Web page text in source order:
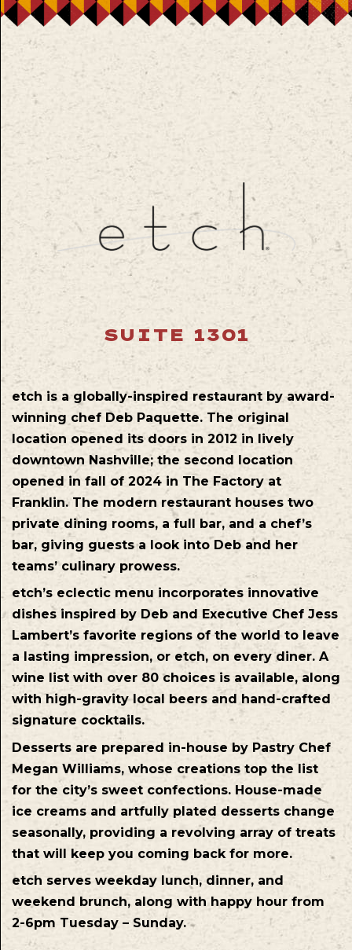
SUITE 1301
etch is a globally-inspired restaurant by award-
winning chef Deb Paquette. The original
location opened its doors in 2012 in lively
downtown Nashville; the second location
opened in fall of 2024 in The Factory at
Franklin. The modern restaurant houses two
private dining rooms, a full bar, and a chef’s
bar, giving guests a look into Deb and her
teams’ culinary prowess.
etch’s eclectic menu incorporates innovative
dishes inspired by Deb and Executive Chef Jess
Lambert’s favorite regions of the world to leave
a lasting impression, or etch, on every diner. A
wine list with over 80 choices is available, along
with high-gravity local beers and hand-crafted
signature cocktails.
Desserts are prepared in-house by Pastry Chef
Megan Williams, whose creations top the list
for the city’s sweet confections. House-made
ice creams and artfully plated desserts change
seasonally, providing a revolving array of treats
that will keep you coming back for more.
etch serves weekday lunch, dinner, and
weekend brunch, along with happy hour from
2-6pm Tuesday – Sunday.